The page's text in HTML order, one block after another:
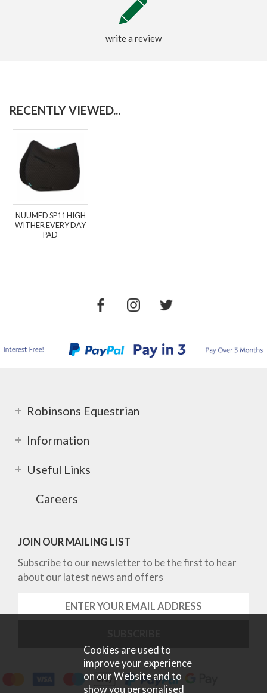
write a review
RECENTLY VIEWED...
NUUMED SP11 HIGH
WITHER EVERY DAY
PAD
Robinsons Equestrian
Information
Useful Links
Careers
JOIN OUR MAILING LIST
Subscribe to our newsletter to be the first to hear
about our latest news and offers
Cookies are used to
improve your experience
on our Website and to
show you personalised